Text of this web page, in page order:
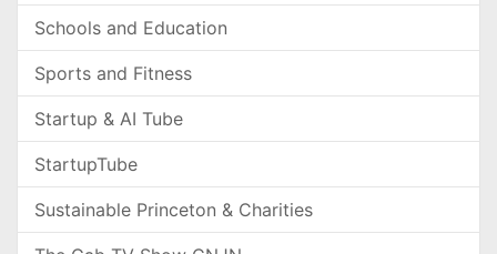
Schools and Education
Sports and Fitness
Startup & AI Tube
StartupTube
Sustainable Princeton & Charities